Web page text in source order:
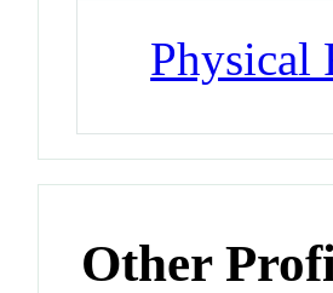
Physical
Other